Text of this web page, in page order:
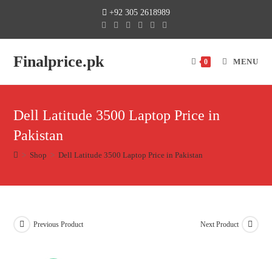
+92 305 2618989
Finalprice.pk 0 MENU
Dell Latitude 3500 Laptop Price in
Pakistan
> Shop > Dell Latitude 3500 Laptop Price in Pakistan
Previous Product Next Product